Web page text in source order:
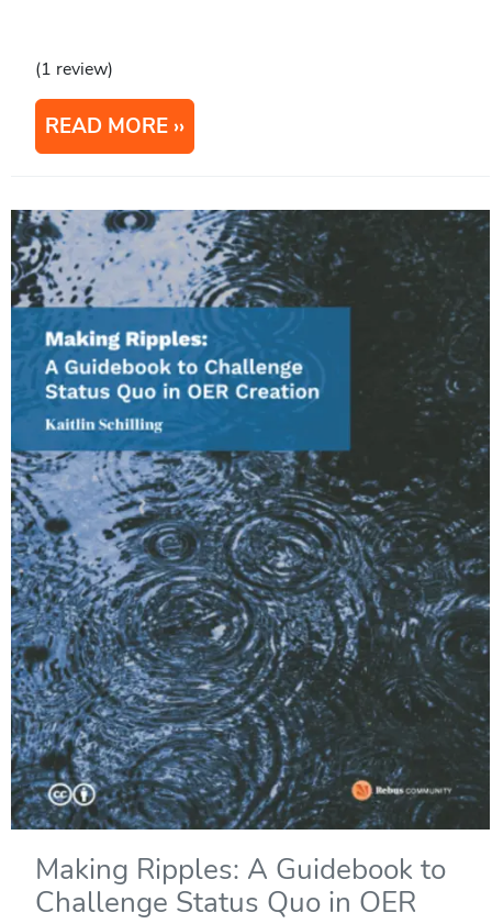
(1 review)
READ MORE
Making Ripples: A Guidebook to
Challenge Status Quo in OER